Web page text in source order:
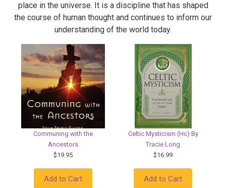
place in the universe. It is a discipline that has shaped
the course of human thought and continues to inform our
understanding of the world today.
Communing with the
Ancestors
$19.95
Add to Cart
Celtic Mysticism (Hc) By
Tracie Long
$16.99
Add to Cart